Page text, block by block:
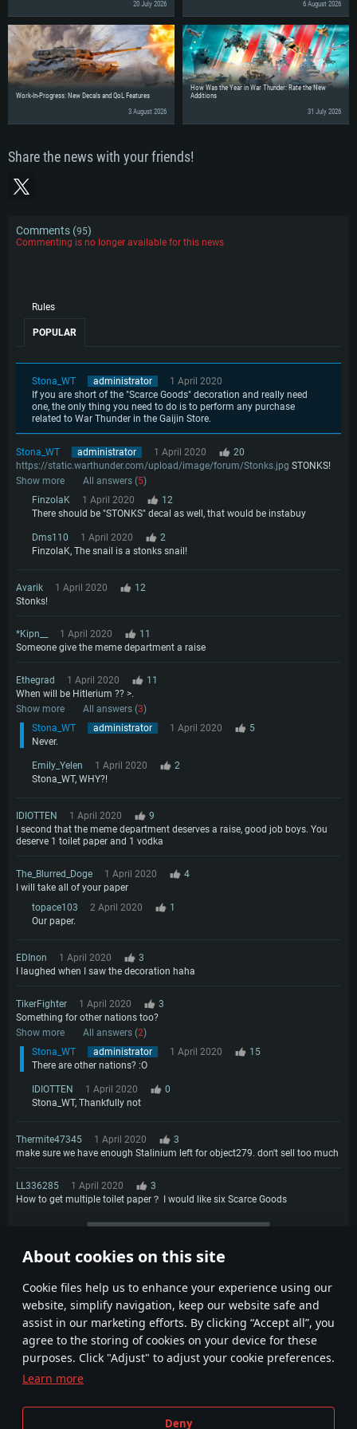
About cookies on this site
Сookie files help us to enhance your experience using our
website, simplify navigation, keep our website safe and
assist in our marketing efforts. By clicking “Accept all”, you
agree to the storing of cookies on your device for these
purposes. Click "Adjust" to adjust your cookie preferences.
Learn more
Deny
20 July 2026
6 August 2026
Work-In-Progress: New Decals and QoL Features
3 August 2026
How Was the Year in War Thunder: Rate the New
Additions
31 July 2026
Share the news with your friends!
Comments (95)
Commenting is no longer available for this news
Rules
POPULAR
Stona_WT administrator
1 April 2020
If you are short of the "Scarce Goods" decoration and really need
one, the only thing you need to do is to perform any purchase
related to War Thunder in the Gaijin Store.
Stona_WT administrator 1 April 2020
20
https://static.warthunder.com/upload/image/forum/Stonks.jpg STONKS!
Show more
All answers (5)
FinzolaK
1 April 2020
12
There should be "STONKS" decal as well, that would be instabuy
Dms110 1 April 2020
2
FinzolaK, The snail is a stonks snail!
Avarik 1 April 2020
12
Stonks!
*Kipn__ 1 April 2020
11
Someone give the meme department a raise
Ethegrad 1 April 2020
11
When will be Hitlerium ?? >.
Show more
All answers (3)
Stona_WT
administrator 1 April 2020
5
Never.
Emily_Yelen 1 April 2020
2
Stona_WT, WHY?!
IDIOTTEN 1 April 2020
9
I second that the meme department deserves a raise, good job boys. You
deserve 1 toilet paper and 1 vodka
The_Blurred_Doge 1 April 2020
4
I will take all of your paper
topace103
2 April 2020
1
Our paper.
EDInon 1 April 2020
3
I laughed when I saw the decoration haha
TikerFighter 1 April 2020
3
Something for other nations too?
Show more
All answers (2)
Stona_WT
administrator 1 April 2020
15
There are other nations? :O
IDIOTTEN 1 April 2020
0
Stona_WT, Thankfully not
Thermite47345 1 April 2020
3
make sure we have enough Stalinium left for object279. don't sell too much
LL336285 1 April 2020
3
How to get multiple toilet paper？ I would like six Scarce Goods
Terms and Conditions
Cookie Settings